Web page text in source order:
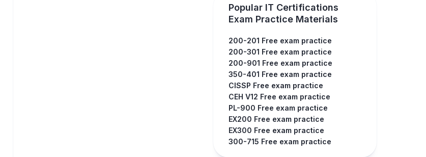
Popular IT Certifications
Exam Practice Materials
200-201 Free exam practice
200-301 Free exam practice
200-901 Free exam practice
350-401 Free exam practice
CISSP Free exam practice
CEH V12 Free exam practice
PL-900 Free exam practice
EX200 Free exam practice
EX300 Free exam practice
300-715 Free exam practice